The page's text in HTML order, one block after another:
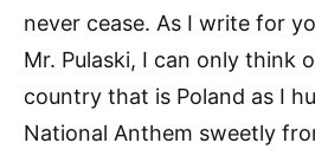
never cease. As I write for
Mr. Pulaski, I can only think
country that is Poland as I
National Anthem sweetly